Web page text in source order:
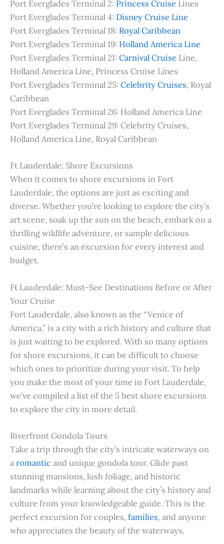
Port Everglades Terminal 2: Princess Cruise Lines
Port Everglades Terminal 4: Disney Cruise Line
Port Everglades Terminal 18: Royal Caribbean
Port Everglades Terminal 19: Holland America Line
Port Everglades Terminal 21: Carnival Cruise Line,
Holland America Line, Princess Cruise Lines
Port Everglades Terminal 25: Celebrity Cruises, Royal
Caribbean
Port Everglades Terminal 26: Holland America Line
Port Everglades Terminal 29: Celebrity Cruises,
Holland America Line, Royal Caribbean
Ft Lauderdale: Shore Excursions
When it comes to shore excursions in Fort
Lauderdale, the options are just as exciting and
diverse. Whether you’re looking to explore the city’s
art scene, soak up the sun on the beach, embark on a
thrilling wildlife adventure, or sample delicious
cuisine, there’s an excursion for every interest and
budget.
Ft Lauderdale: Must-See Destinations Before or After
Your Cruise
Fort Lauderdale, also known as the “Venice of
America,” is a city with a rich history and culture that
is just waiting to be explored. With so many options
for shore excursions, it can be difficult to choose
which ones to prioritize during your visit. To help
you make the most of your time in Fort Lauderdale,
we’ve compiled a list of the 5 best shore excursions
to explore the city in more detail.
Riverfront Gondola Tours
Take a trip through the city’s intricate waterways on
a romantic and unique gondola tour. Glide past
stunning mansions, lush foliage, and historic
landmarks while learning about the city’s history and
culture from your knowledgeable guide. This is the
perfect excursion for couples, families, and anyone
who appreciates the beauty of the waterways.